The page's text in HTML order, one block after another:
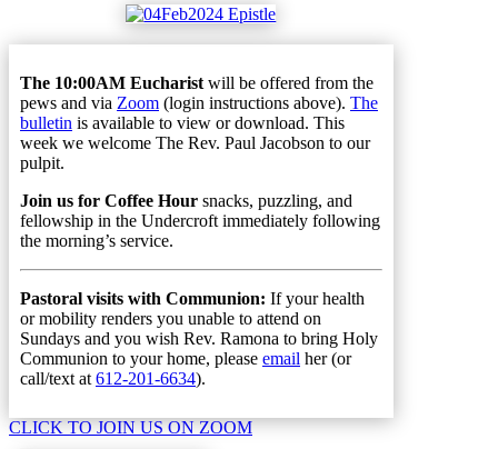
The 10:00AM Eucharist will be offered from the
pews and via Zoom (login instructions above). The
bulletin is available to view or download. This
week we welcome The Rev. Paul Jacobson to our
pulpit.
Join us for Coffee Hour snacks, puzzling, and
fellowship in the Undercroft immediately following
the morning’s service.
Pastoral visits with Communion: If your health
or mobility renders you unable to attend on
Sundays and you wish Rev. Ramona to bring Holy
Communion to your home, please email her (or
call/text at 612-201-6634).
CLICK TO JOIN US ON ZOOM